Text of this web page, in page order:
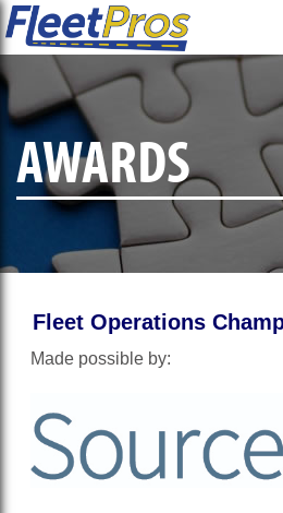
AWARDS
Fleet Operations
Made possible by: